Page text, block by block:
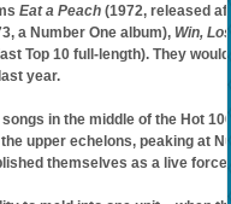
Eat a Peach(1972, released
a Number One album), Win,
Top 10 full-length). They
year.
in the middle of the Hot
upper echelons, peaking at
themselves as a live force.